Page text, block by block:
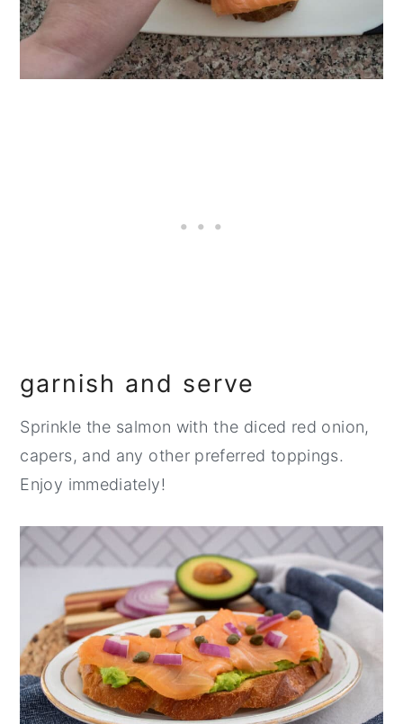
garnish and serve
Sprinkle the salmon with the diced red onion,
capers, and any other preferred toppings.
Enjoy immediately!